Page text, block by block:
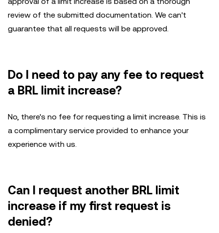
review of the submitted documentation. We can't
guarantee that all requests will be approved.
Do I need to pay any fee to request
a BRL limit increase?
No, there's no fee for requesting a limit increase. This is
a complimentary service provided to enhance your
experience with us.
Can I request another BRL limit
increase if my first request is
denied?